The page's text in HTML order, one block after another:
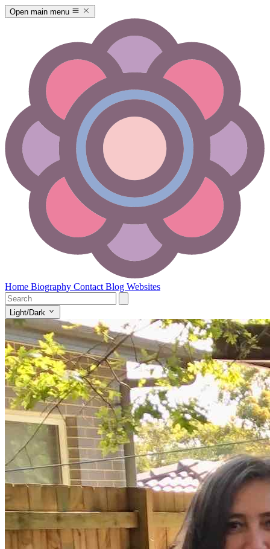
Open main menu
Home Biography Contact Blog Websites
Light/Dark